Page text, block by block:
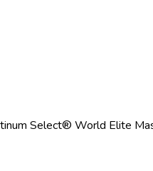
Select® World Elite